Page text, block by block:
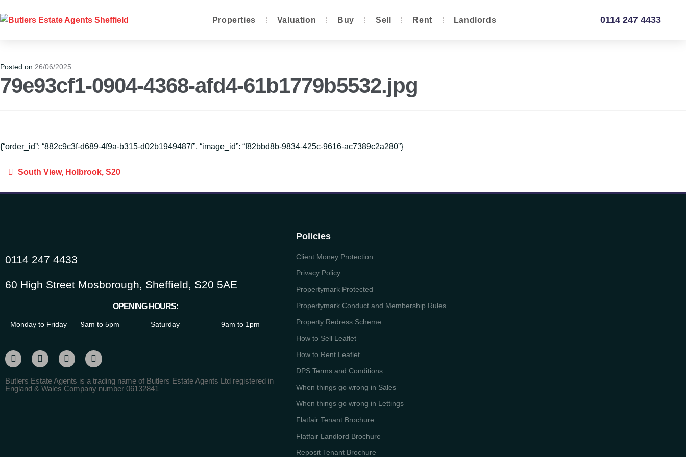
Properties Valuation Buy Sell Rent Landlords 0114 247 4433
Posted on 26/06/2025
79e93cf1-0904-4368-afd4-61b1779b5532.jpg
{“order_id”: “882c9c3f-d689-4f9a-b315-d02b1949487f”, “image_id”: “f82bbd8b-9834-425c-9616-ac7389c2a280”}
South View, Holbrook, S20
0114 247 4433
60 High Street Mosborough, Sheffield, S20 5AE
OPENING HOURS:
Monday to Friday 9am to 5pm Saturday 9am to 1pm
Butlers Estate Agents is a trading name of Butlers Estate Agents Ltd registered in
England & Wales Company number 06132841
Policies
Client Money Protection
Privacy Policy
Propertymark Protected
Propertymark Conduct and Membership Rules
Property Redress Scheme
How to Sell Leaflet
How to Rent Leaflet
DPS Terms and Conditions
When things go wrong in Sales
When things go wrong in Lettings
Flatfair Tenant Brochure
Flatfair Landlord Brochure
Reposit Tenant Brochure